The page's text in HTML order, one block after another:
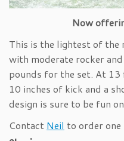
Now
This is the lightest of the
with moderate rocker
pounds for the set. At
10 inches of kick and a
design is sure to be fun
Contact Neil to order one